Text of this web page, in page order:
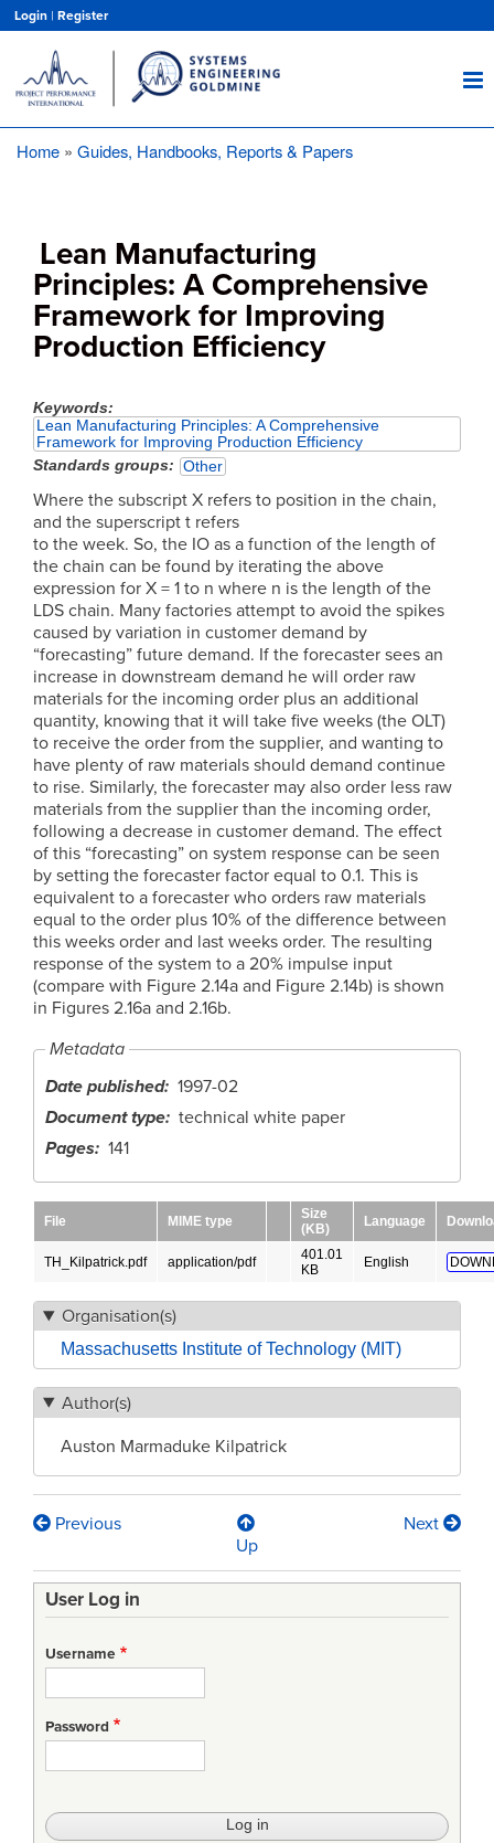
main
content
Login | Register
Home Guides, Handbooks, Reports & Papers
Lean Manufacturing
Principles: A Comprehensive
Framework for Improving
Production Efficiency
Keywords
Lean Manufacturing Principles: A Comprehensive
Framework for Improving Production Efficiency
Standards groups
Other
Where the subscript X refers to position in the chain,
and the superscript t refers
to the week. So, the IO as a function of the length of
the chain can be found by iterating the above
expression for X = 1 to n where n is the length of the
LDS chain. Many factories attempt to avoid the spikes
caused by variation in customer demand by
“forecasting” future demand. If the forecaster sees an
increase in downstream demand he will order raw
materials for the incoming order plus an additional
quantity, knowing that it will take five weeks (the OLT)
to receive the order from the supplier, and wanting to
have plenty of raw materials should demand continue
to rise. Similarly, the forecaster may also order less raw
materials from the supplier than the incoming order,
following a decrease in customer demand. The effect
of this “forecasting” on system response can be seen
by setting the forecaster factor equal to 0.1. This is
equivalent to a forecaster who orders raw materials
equal to the order plus 10% of the difference between
this weeks order and last weeks order. The resulting
response of the system to a 20% impulse input
(compare with Figure 2.14a and Figure 2.14b) is shown
in Figures 2.16a and 2.16b.
Metadata
Date published 1997-02
Document type technical white paper
Pages
141
File MIME type
Size
(KB)
Language
TH_Kilpatrick.pdf application/pdf
401.01
KB
English
Organisation(s)
Massachusetts Institute of Technology (MIT)
Author(s)
Auston Marmaduke Kilpatrick
Book
traversal
links
for
Lean
Manufacturing
Principles:
Comprehensive
Previous
Up
Next
User Log in
Username
Password